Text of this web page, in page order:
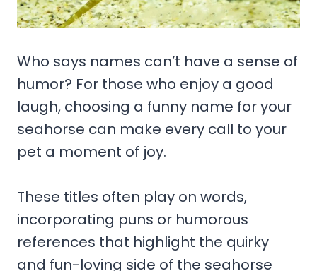
Who says names can’t have a sense of
humor? For those who enjoy a good
laugh, choosing a funny name for your
seahorse can make every call to your
pet a moment of joy.
These titles often play on words,
incorporating puns or humorous
references that highlight the quirky
and fun-loving side of the seahorse